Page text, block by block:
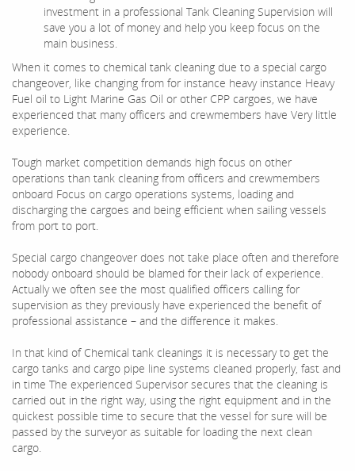
investment in a professional Tank Cleaning Supervision will
save you a lot of money and help you keep focus on the
main business.
When it comes to chemical tank cleaning due to a special cargo
changeover, like changing from for instance heavy instance Heavy
Fuel oil to Light Marine Gas Oil or other CPP cargoes, we have
experienced that many officers and crewmembers have Very little
experience.
Tough market competition demands high focus on other
operations than tank cleaning from officers and crewmembers
onboard Focus on cargo operations systems, loading and
discharging the cargoes and being efficient when sailing vessels
from port to port.
Special cargo changeover does not take place often and therefore
nobody onboard should be blamed for their lack of experience.
Actually we often see the most qualified officers calling for
supervision as they previously have experienced the benefit of
professional assistance – and the difference it makes.
In that kind of Chemical tank cleanings it is necessary to get the
cargo tanks and cargo pipe line systems cleaned properly, fast and
in time The experienced Supervisor secures that the cleaning is
carried out in the right way, using the right equipment and in the
quickest possible time to secure that the vessel for sure will be
passed by the surveyor as suitable for loading the next clean
cargo.